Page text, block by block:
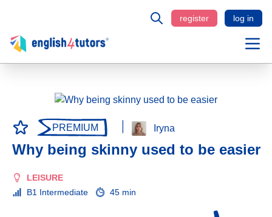
register log in
PREMIUM Iryna
Why being skinny used to be easier
LEISURE
B1 Intermediate
45 min